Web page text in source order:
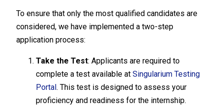
To ensure that only the most qualified candidates are
considered, we have implemented a two-step
application process:
Take the Test: Applicants are required to
complete a test available atSingularium Testing
Portal. This test is designed to assess your
proficiency and readiness for the internship.